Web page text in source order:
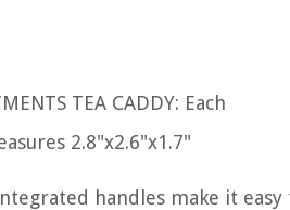
TEA CADDY: Each
2.8"x2.6"x1.7"
integrated handles make it easy